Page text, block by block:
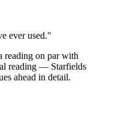
ever used."
reading on par with
reading — Starfields
ahead in detail.